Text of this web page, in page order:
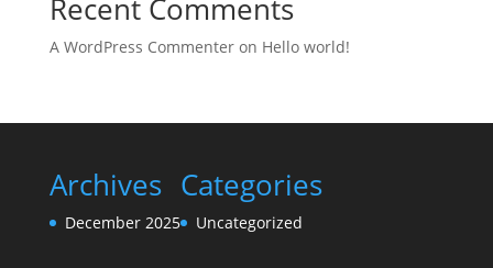
Recent Comments
A WordPress Commenteron Hello world!
Archives
December 2025
Categories
Uncategorized